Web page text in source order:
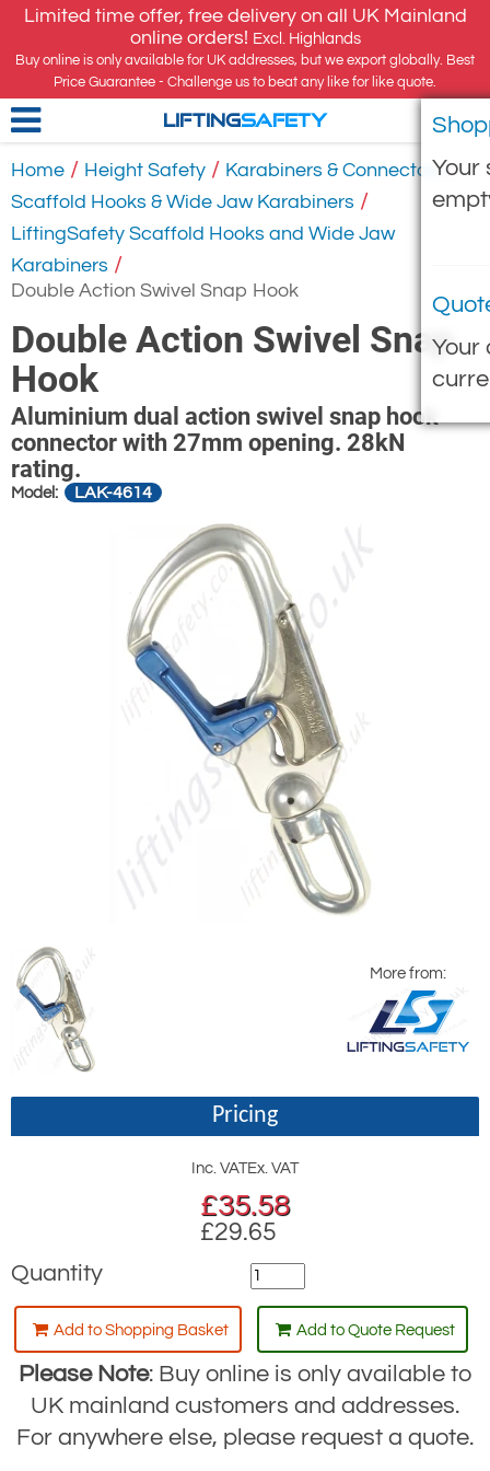
Limited time offer, free delivery on all UK Mainland
online orders! Excl. Highlands
Buy online is only available for UK addresses, but we export globally. Best
Price Guarantee - Challenge us to beat any like for like quote.
Your
Your
LIFTINGSAFETY
Home / Height Safety / Karabiners & Connectors /
Scaffold Hooks & Wide Jaw Karabiners /
LiftingSafety Scaffold Hooks and Wide Jaw
Karabiners /
Double Action Swivel Snap Hook
Double Action Swivel Snap
Hook
Aluminium dual action swivel snap hook
connector with 27mm opening. 28kN
rating.
Model: LAK-4614
More from:
Pricing
Inc. VATEx. VAT
£35.58
£29.65
Quantity
Add to Shopping Basket Add to Quote Request
Please Note: Buy online is only available to
UK mainland customers and addresses.
For anywhere else, please request a quote.